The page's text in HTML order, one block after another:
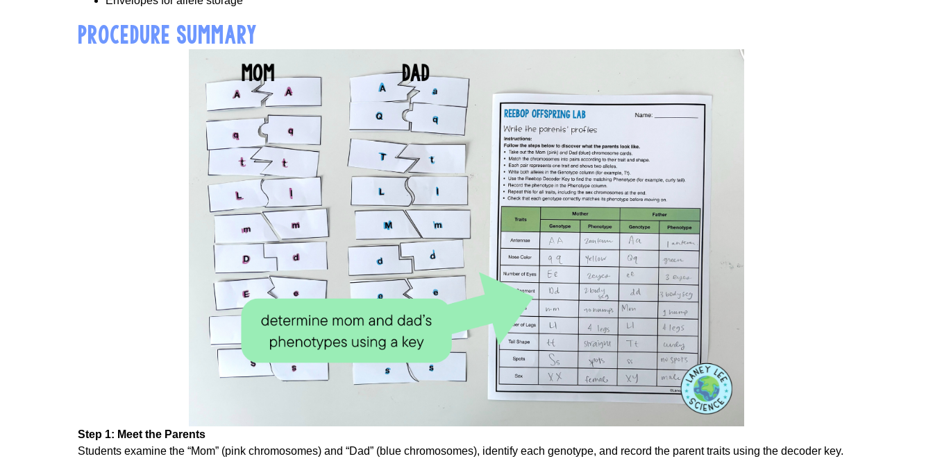
PROCEDURE SUMMARY
Step 1: Meet the Parents
Students examine the “Mom” (pink chromosomes) and “Dad” (blue chromosomes), identify each genotype, and record the parent traits using the decoder key.